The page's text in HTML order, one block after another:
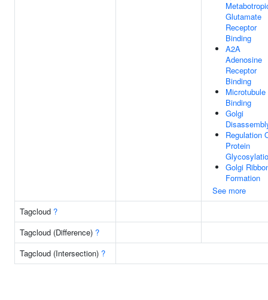
Glutamate
Receptor
Binding
A2A
Adenosine
Receptor
Binding
Microtubule
Binding
Golgi
Regulation
Protein
Golgi
Formation
See more
Tagcloud ?
Tagcloud (Difference) ?
Tagcloud (Intersection) ?